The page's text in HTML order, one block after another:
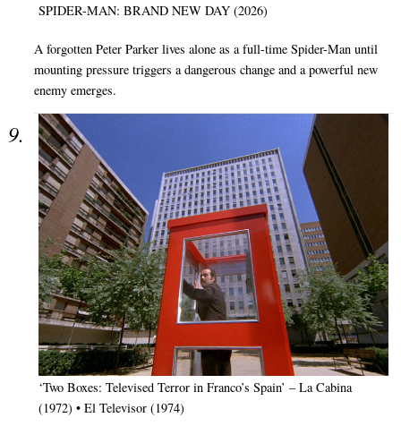
SPIDER-MAN: BRAND NEW DAY (2026)
A forgotten Peter Parker lives alone as a full-time Spider-Man until
mounting pressure triggers a dangerous change and a powerful new
enemy emerges.
‘Two Boxes: Televised Terror in Franco’s Spain’ – La Cabina
(1972) • El Televisor (1974)